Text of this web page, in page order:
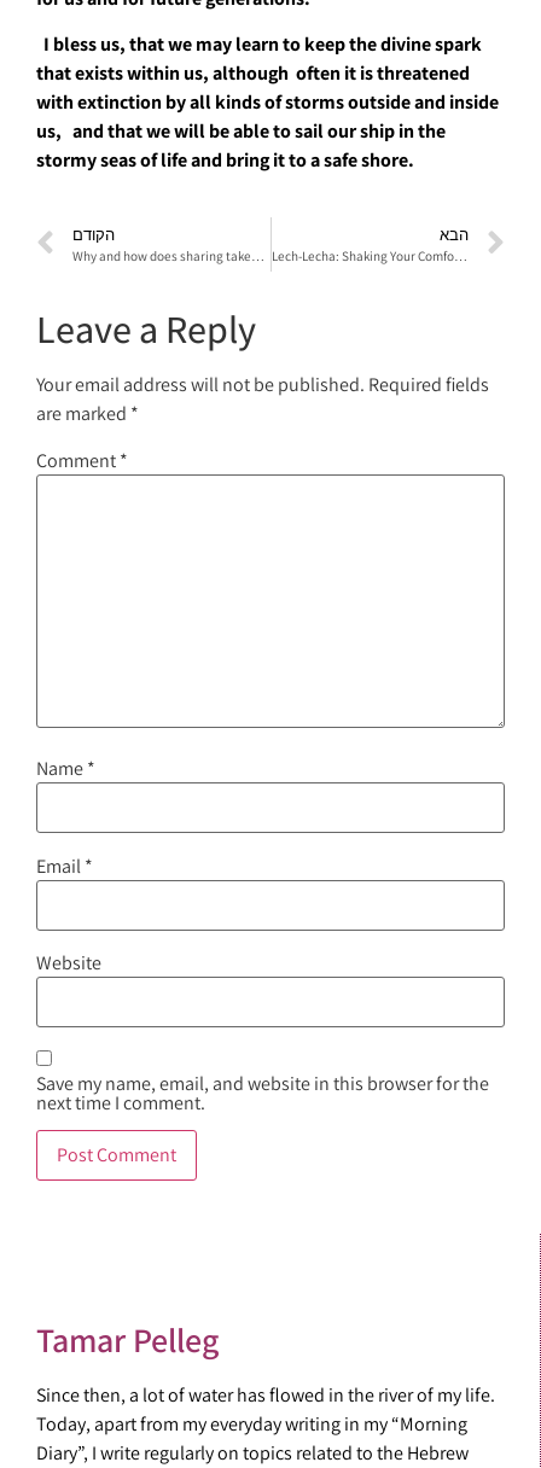
Tamar Pelleg
Since then, a lot of water has flowed in the river of my life.
Today, apart from my everyday writing in my “Morning
Diary”, I write regularly on topics related to the Hebrew
I bless us, that we may learn to keep the divine spark
that exists within us, although often it is threatened
with extinction by all kinds of storms outside and inside
us, and that we will be able to sail our ship in the
stormy seas of ​​life and bring it to a safe shore.
הקודם הבא
Lech-Lecha: Shaking Your Comfort Zone
Leave a Reply
Your email address will not be published. Required fields
are marked *
Comment*
Name*
Email*
Website
Save my name, email, and website in this browser for the
next time I comment.